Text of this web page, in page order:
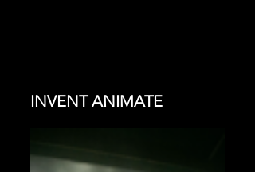
INVENT ANIMATE